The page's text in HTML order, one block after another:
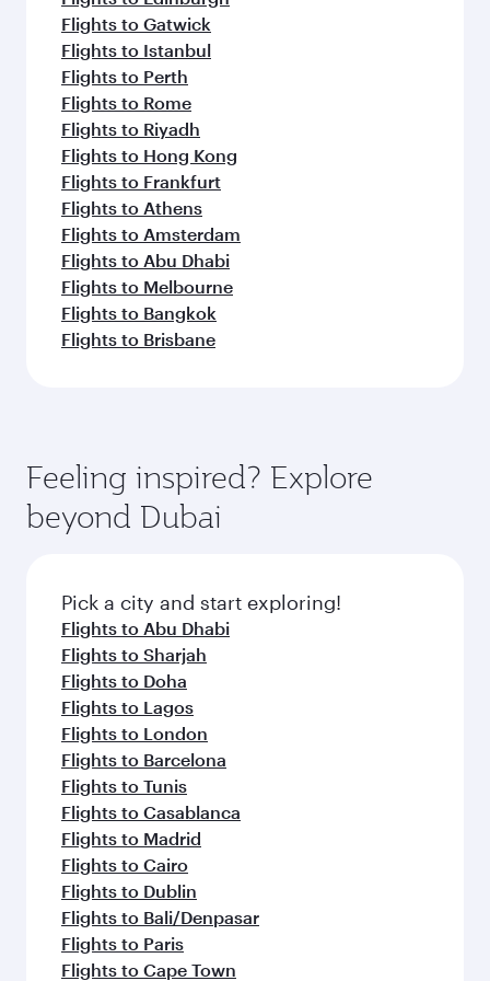
Flights to Gatwick
Flights to Istanbul
Flights to Perth
Flights to Rome
Flights to Riyadh
Flights to Hong Kong
Flights to Frankfurt
Flights to Athens
Flights to Amsterdam
Flights to Abu Dhabi
Flights to Melbourne
Flights to Bangkok
Flights to Brisbane
Feeling inspired? Explore
beyond Dubai
Pick a city and start exploring!
Flights to Abu Dhabi
Flights to Sharjah
Flights to Doha
Flights to Lagos
Flights to London
Flights to Barcelona
Flights to Tunis
Flights to Casablanca
Flights to Madrid
Flights to Cairo
Flights to Dublin
Flights to Bali/Denpasar
Flights to Paris
Flights to Cape Town